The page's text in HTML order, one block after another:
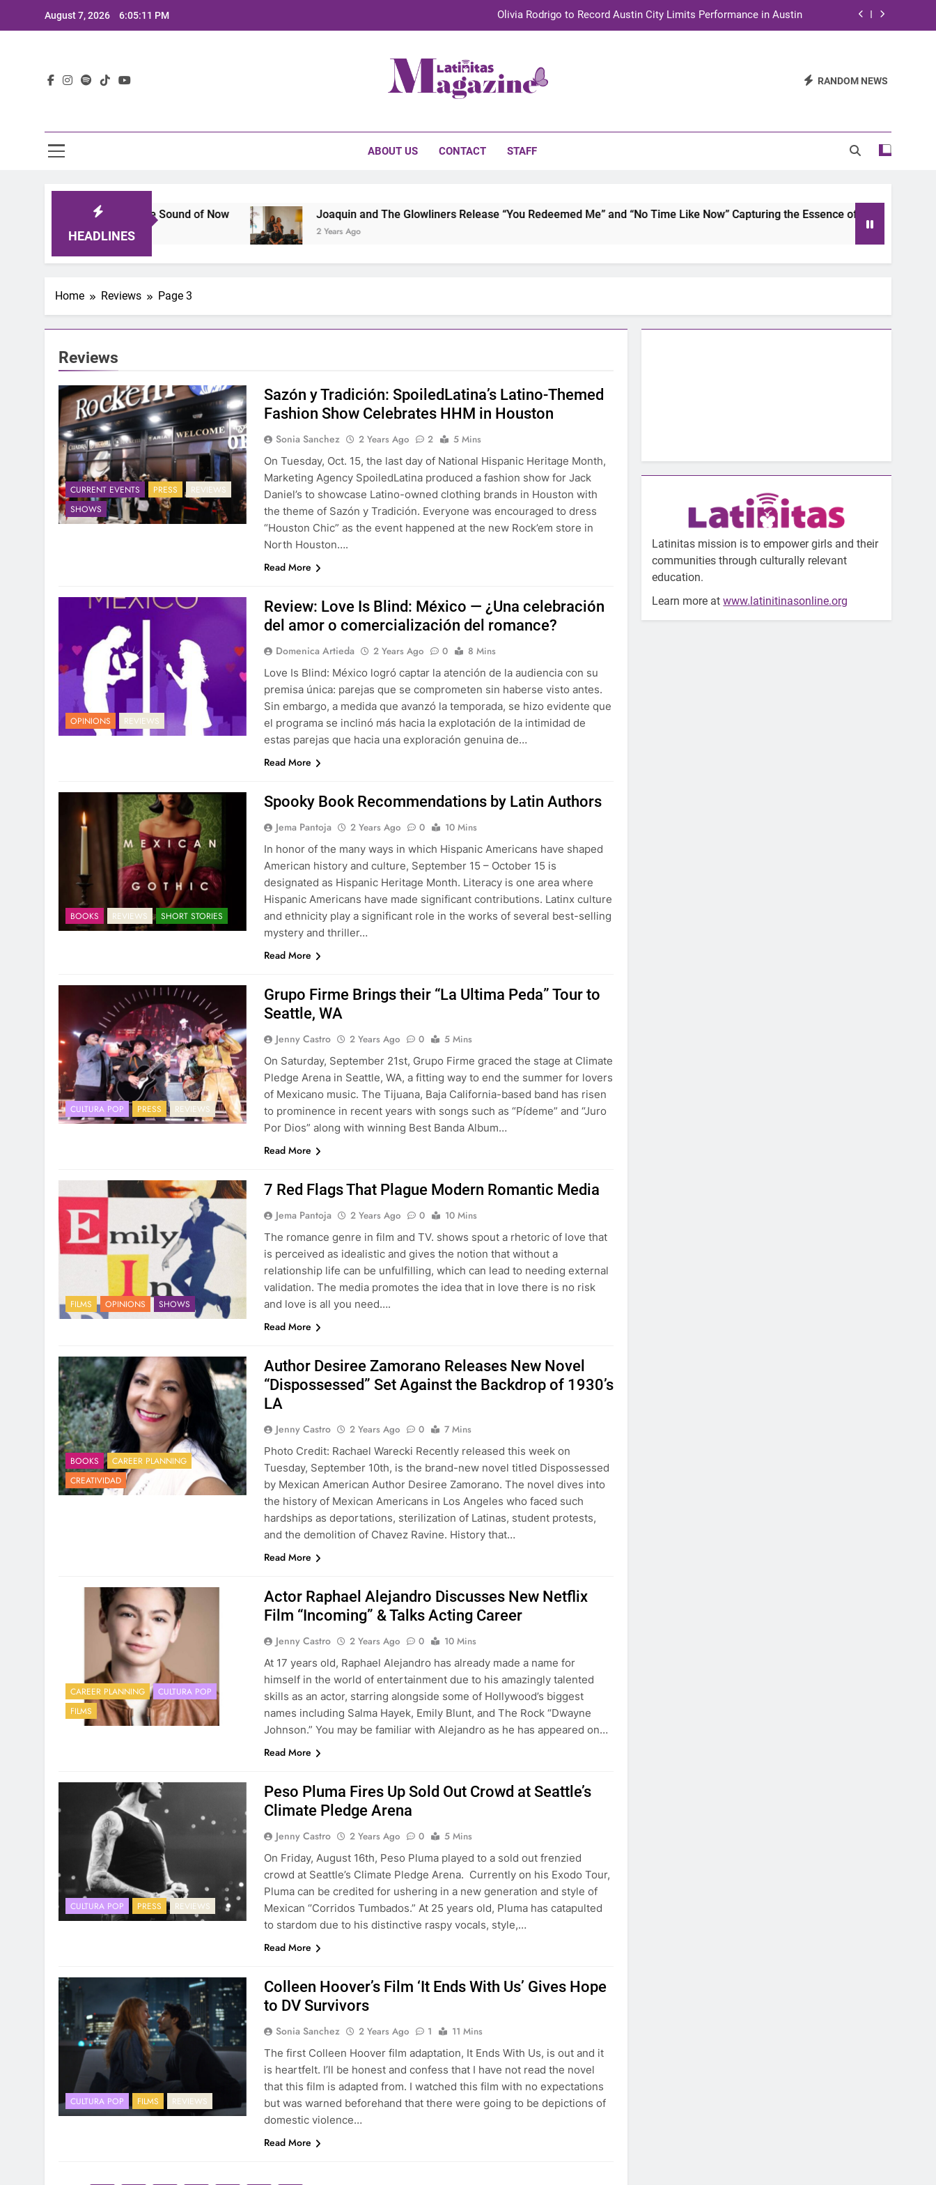
August 7, 2026 6:05:12 PM Olivia Rodrigo to Record Austin City Limits Performance in Austin
TechKermes 2026 Brings Culture, Creativity and STEM Innovation to Austin Families RANDOM NEWS
ABOUT US CONTACT STAFF
HEADLINES
That Defines the Sound of Now Joaquin and The Glowliners Release “You Redeemed Me” and “No Time Like Now” Capturing the Essence of Chicano Soul
2 Years Ago
Home Reviews Page 3
Reviews
CURRENT EVENTS PRESS
REVIEWS
SHOWS
Sazón y Tradición: SpoiledLatina’s Latino-Themed
Fashion Show Celebrates HHM in Houston
Sonia Sanchez 2 Years Ago 2
5 Mins
On Tuesday, Oct. 15, the last day of National Hispanic Heritage Month,
Marketing Agency SpoiledLatina produced a fashion show for Jack
Daniel’s to showcase Latino-owned clothing brands in Houston with
the theme of Sazón y Tradición. Everyone was encouraged to dress
“Houston Chic” as the event happened at the new Rock’em store in
North Houston….
Read More
OPINIONS REVIEWS
Review: Love Is Blind: México — ¿Una celebración
del amor o comercialización del romance?
Domenica Artieda 2 Years Ago 0
8 Mins
Love Is Blind: México logró captar la atención de la audiencia con su
premisa única: parejas que se comprometen sin haberse visto antes.
Sin embargo, a medida que avanzó la temporada, se hizo evidente que
el programa se inclinó más hacia la explotación de la intimidad de
estas parejas que hacia una exploración genuina de…
Read More
BOOKS REVIEWS SHORT STORIES
Spooky Book Recommendations by Latin Authors
Jema Pantoja 2 Years Ago 0
10 Mins
In honor of the many ways in which Hispanic Americans have shaped
American history and culture, September 15 – October 15 is
designated as Hispanic Heritage Month. Literacy is one area where
Hispanic Americans have made significant contributions. Latinx culture
and ethnicity play a significant role in the works of several best-selling
mystery and thriller…
Read More
CULTURA POP PRESS REVIEWS
Grupo Firme Brings their “La Ultima Peda” Tour to
Seattle, WA
Jenny Castro 2 Years Ago 0
5 Mins
On Saturday, September 21st, Grupo Firme graced the stage at Climate
Pledge Arena in Seattle, WA, a fitting way to end the summer for lovers
of Mexicano music. The Tijuana, Baja California-based band has risen
to prominence in recent years with songs such as “Pídeme” and “Juro
Por Dios” along with winning Best Banda Album…
Read More
FILMS OPINIONS SHOWS
7 Red Flags That Plague Modern Romantic Media
Jema Pantoja 2 Years Ago 0
10 Mins
The romance genre in film and TV. shows spout a rhetoric of love that
is perceived as idealistic and gives the notion that without a
relationship life can be unfulfilling, which can lead to needing external
validation. The media promotes the idea that in love there is no risk
and love is all you need….
Read More
BOOKS
CAREER PLANNING
CREATIVIDAD
Author Desiree Zamorano Releases New Novel
“Dispossessed” Set Against the Backdrop of 1930’s
LA
Jenny Castro 2 Years Ago 0
7 Mins
Photo Credit: Rachael Warecki Recently released this week on
Tuesday, September 10th, is the brand-new novel titled Dispossessed
by Mexican American Author Desiree Zamorano. The novel dives into
the history of Mexican Americans in Los Angeles who faced such
hardships as deportations, sterilization of Latinas, student protests,
and the demolition of Chavez Ravine. History that…
Read More
CAREER PLANNING
CULTURA POP
FILMS
Actor Raphael Alejandro Discusses New Netflix
Film “Incoming” & Talks Acting Career
Jenny Castro 2 Years Ago 0
10 Mins
At 17 years old, Raphael Alejandro has already made a name for
himself in the world of entertainment due to his amazingly talented
skills as an actor, starring alongside some of Hollywood’s biggest
names including Salma Hayek, Emily Blunt, and The Rock “Dwayne
Johnson.” You may be familiar with Alejandro as he has appeared on…
Read More
CULTURA POP PRESS REVIEWS
Peso Pluma Fires Up Sold Out Crowd at Seattle’s
Climate Pledge Arena
Jenny Castro 2 Years Ago 0
5 Mins
On Friday, August 16th, Peso Pluma played to a sold out frenzied
crowd at Seattle’s Climate Pledge Arena. Currently on his Exodo Tour,
Pluma can be credited for ushering in a new generation and style of
Mexican ‘’Corridos Tumbados.” At 25 years old, Pluma has catapulted
to stardom due to his distinctive raspy vocals, style,…
Read More
CULTURA POP FILMS REVIEWS
Colleen Hoover’s Film ‘It Ends With Us’ Gives Hope
to DV Survivors
Sonia Sanchez 2 Years Ago 1
11 Mins
The first Colleen Hoover film adaptation, It Ends With Us, is out and it
is heartfelt. I’ll be honest and confess that I have not read the novel
that this film is adapted from. I watched this film with no expectations
but was warned beforehand that there were going to be depictions of
domestic violence…
Read More
Latinitas mission is to empower girls and their
communities through culturally relevant
education.
Learn more atwww.latinitinasonline.org